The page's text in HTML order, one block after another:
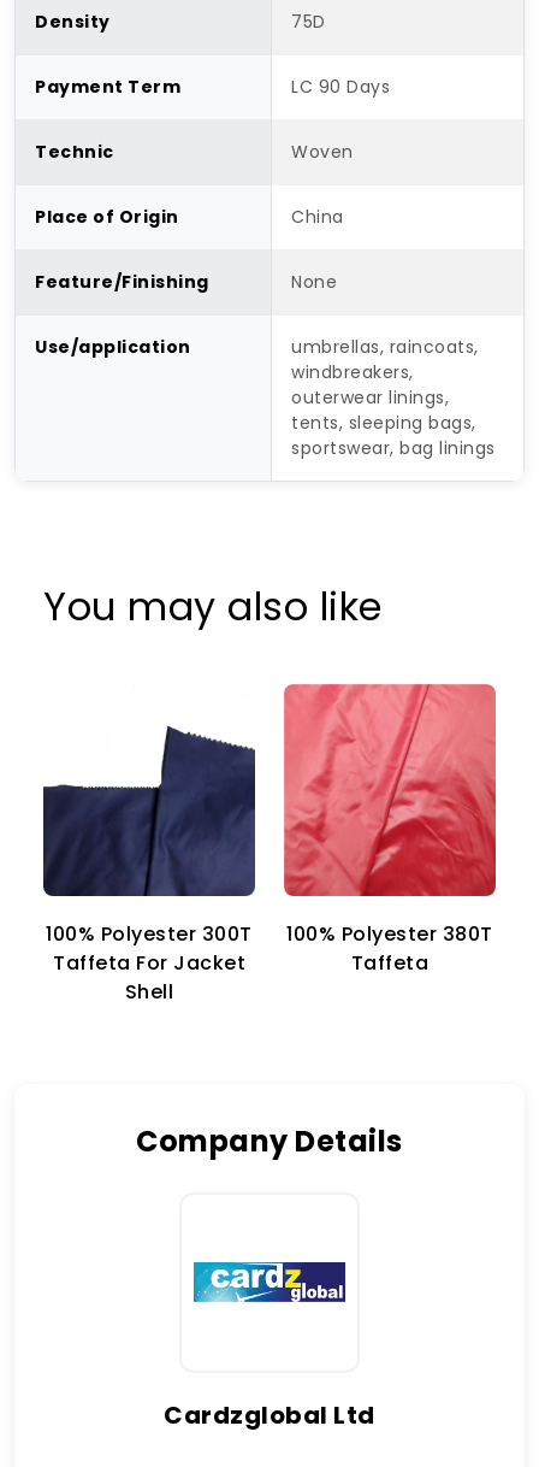
Density 75D
Payment Term LC 90 Days
Technic Woven
Place of Origin China
Feature/Finishing None
Use/application
umbrellas, raincoats,
windbreakers,
outerwear linings,
tents, sleeping bags,
sportswear, bag linings
You may also like
100% Polyester 300T
Taffeta For Jacket
Shell
100% Polyester 380T
Taffeta
Company Details
Cardzglobal Ltd